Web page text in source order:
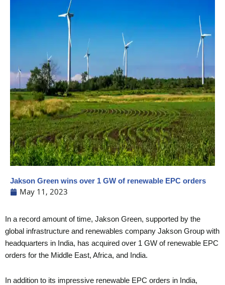
Jakson Green wins over 1 GW of renewable EPC orders
May 11, 2023
In a record amount of time, Jakson Green, supported by the
global infrastructure and renewables company Jakson Group with
headquarters in India, has acquired over 1 GW of renewable EPC
orders for the Middle East, Africa, and India.
In addition to its impressive renewable EPC orders in India,